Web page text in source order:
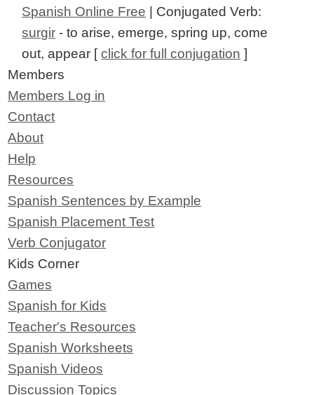
Spanish Online Free | Conjugated Verb:
surgir - to arise, emerge, spring up, come
out, appear [click for full conjugation ]
Members
Members Log in
Contact
About
Help
Resources
Spanish Sentences by Example
Spanish Placement Test
Verb Conjugator
Kids Corner
Games
Spanish for Kids
Teacher's Resources
Spanish Worksheets
Spanish Videos
Discussion Topics